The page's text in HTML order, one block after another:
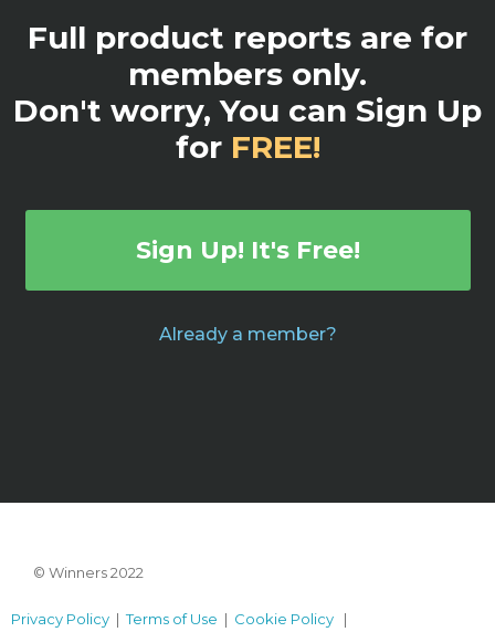
Full product reports are for
members only.
Don't worry, You can Sign Up
for FREE!
Sign Up! It's Free!
Already a member?
© Winners 2022
Privacy Policy |Terms of Use | Cookie Policy |